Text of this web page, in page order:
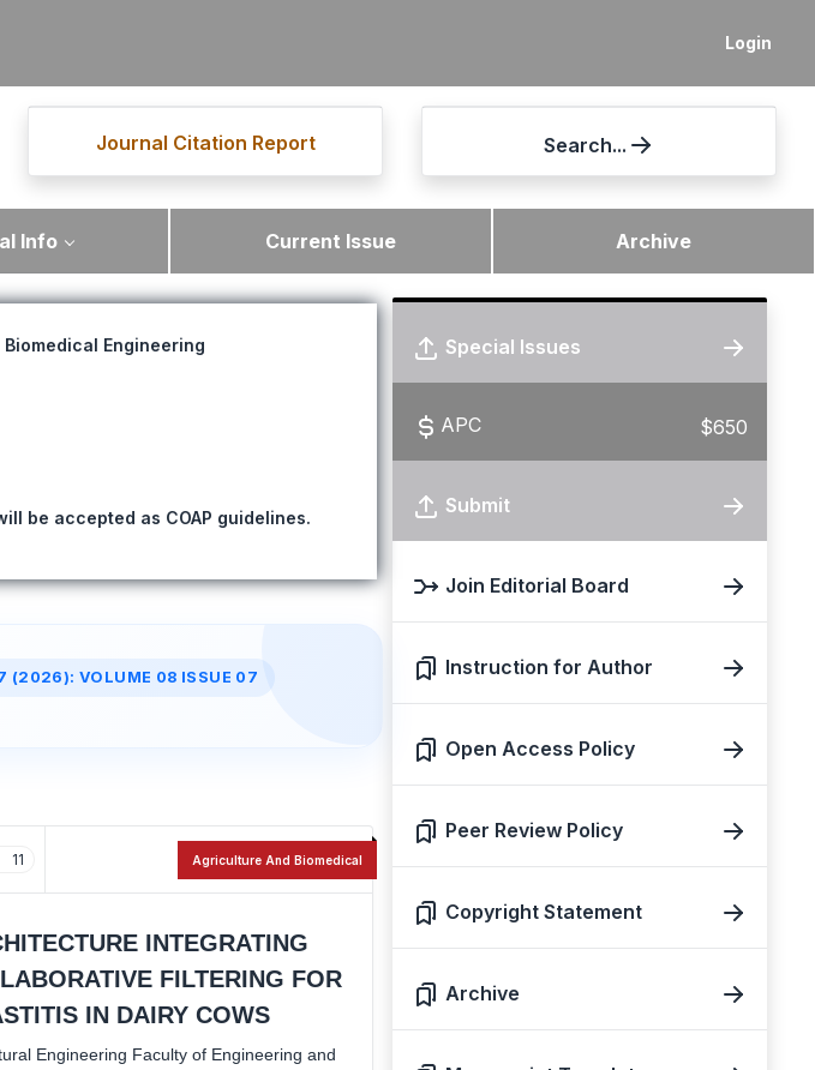
Login
Journal Citation Report Search...
Info Current Issue Archive
Engineering
be accepted as COAP guidelines.
(2026): VOLUME 08 ISSUE 07
11
INTEGRATING
FILTERING FOR
IN DAIRY COWS
Engineering Faculty of Engineering and
Agriculture And Biomedical
Special Issues
APC $650
Submit
Join Editorial Board
Instruction for Author
Open Access Policy
Peer Review Policy
Copyright Statement
Archive